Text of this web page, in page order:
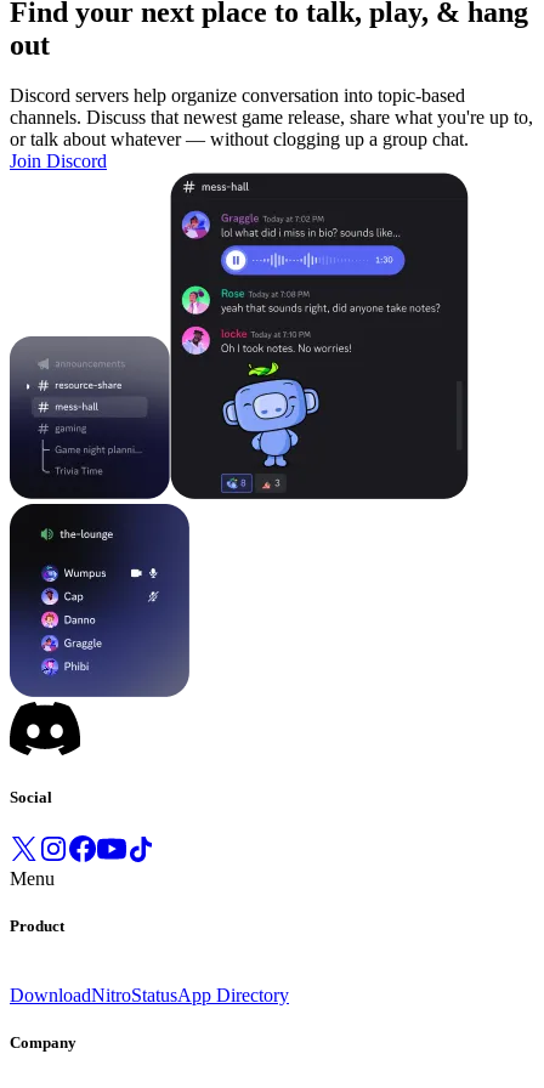
Find your next place to talk, play, & hang
out
Discord servers help organize conversation into topic-based
channels. Discuss that newest game release, share what you're up to,
or talk about whatever — without clogging up a group chat.
Join Discord
Social
Menu
Product
DownloadNitroStatusApp Directory
Company